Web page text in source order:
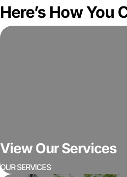
Here’s How You
View Our Services
OUR SERVICES